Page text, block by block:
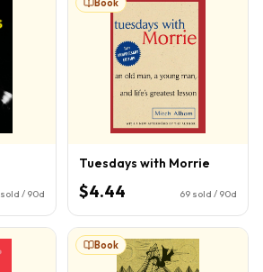
sold / 90d
Book
Tuesdays with Morrie
$4.44 69 sold / 90d
Book